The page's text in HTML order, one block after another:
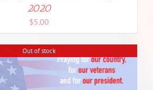
2020
$5.00
Out of stock